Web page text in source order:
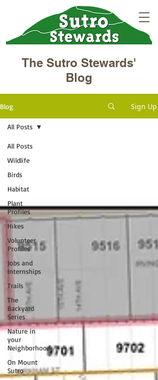
The Sutro Stewards'
Blog
Blog Sign Up
All Posts
Wildlife
Birds
Habitat
Plant
Profiles
Hikes
Volunteer
Profiles
Jobs and
Internships
Trails
The
Backyard
Series
Nature in
your
Neighborhood
On Mount
Sutro
All Posts